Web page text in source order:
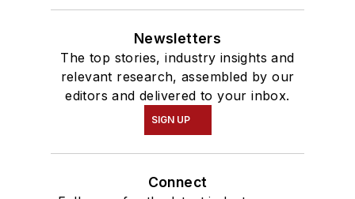
Newsletters
The top stories, industry insights and
relevant research, assembled by our
editors and delivered to your inbox.
SIGN UP
Connect